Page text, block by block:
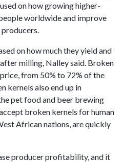
on how growing higher-
worldwide and improve
on how much they yield and
milling, Nalley said. Broken
from 50% to 72% of the
kernels also end up in
pet food and beer brewing
broken kernels for human
African nations, are quickly
producer profitability, and it